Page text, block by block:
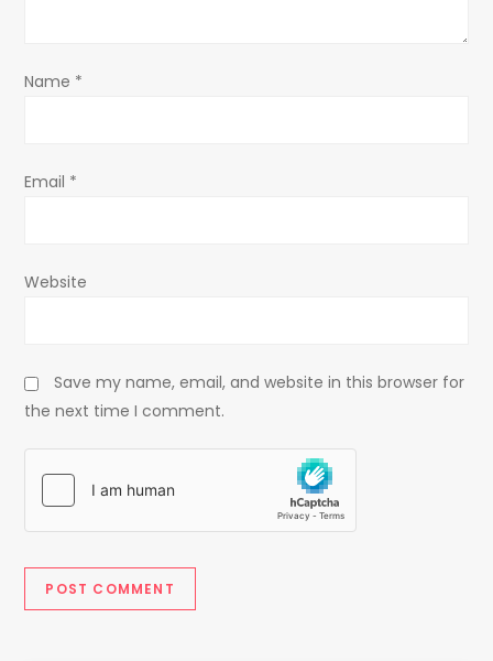
o
Name *
Email *
Website
Save my name, email, and website in this browser for
the next time I comment.